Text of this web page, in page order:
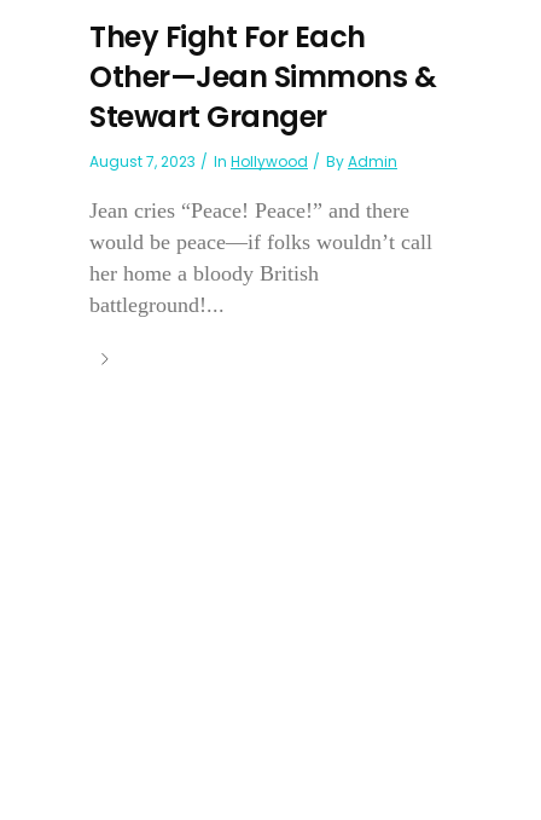
They Fight For Each
Other—Jean Simmons &
Stewart Granger
August 7, 2023 In Hollywood ByAdmin
Jean cries “Peace! Peace!” and there
would be peace—if folks wouldn’t call
her home a bloody British
battleground!...